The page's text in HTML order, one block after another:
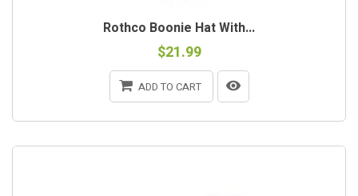
Rothco Boonie Hat With...
$21.99
ADD TO CART